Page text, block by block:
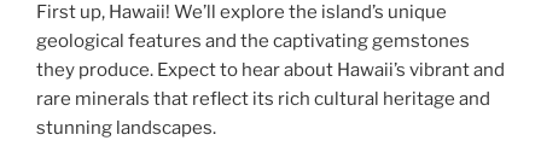
First up, Hawaii! We’ll explore the island’s unique
geological features and the captivating gemstones
they produce. Expect to hear about Hawaii’s vibrant and
rare minerals that reflect its rich cultural heritage and
stunning landscapes.